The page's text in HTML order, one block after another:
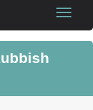
Toggle